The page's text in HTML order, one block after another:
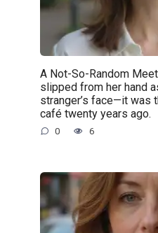
A Not-So-Random
slipped from her hand
stranger’s face—it was
café twenty years ago.
0 6